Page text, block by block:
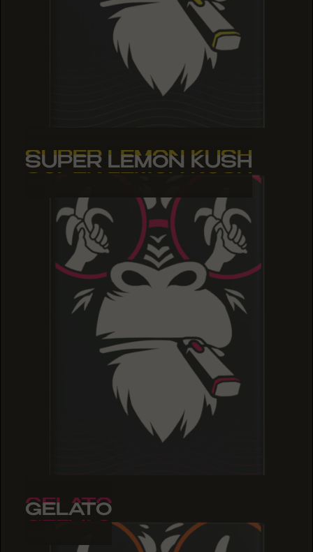
SUPER LEMON KUSH
SUPER LEMON KUSH
SUPER LEMON KUSH
GELATO
GELATO
GELATO